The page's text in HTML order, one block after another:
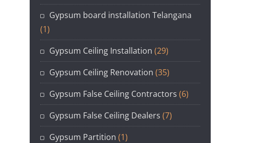
Gypsum board installation Telangana
(1)
Gypsum Ceiling Installation (29)
Gypsum Ceiling Renovation (35)
Gypsum False Ceiling Contractors (6)
Gypsum False Ceiling Dealers (7)
Gypsum Partition (1)